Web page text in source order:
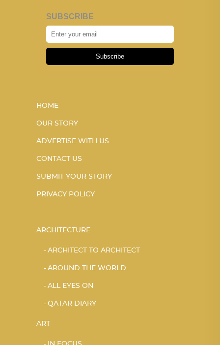
SUBSCRIBE
Subscribe
HOME
OUR STORY
ADVERTISE WITH US
CONTACT US
SUBMIT YOUR STORY
PRIVACY POLICY
ARCHITECTURE
ARCHITECT TO ARCHITECT
AROUND THE WORLD
ALL EYES ON
QATAR DIARY
ART